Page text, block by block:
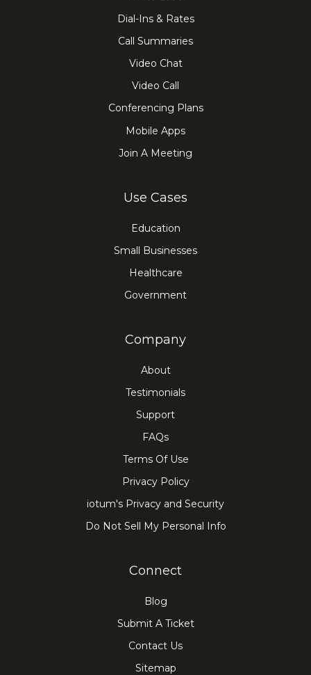
Dial-Ins & Rates
Call Summaries
Video Chat
Video Call
Conferencing Plans
Mobile Apps
Join A Meeting
Use Cases
Education
Small Businesses
Healthcare
Government
Company
About
Testimonials
Support
FAQs
Terms Of Use
Privacy Policy
iotum's Privacy and Security
Do Not Sell My Personal Info
Connect
Blog
Submit A Ticket
Contact Us
Sitemap